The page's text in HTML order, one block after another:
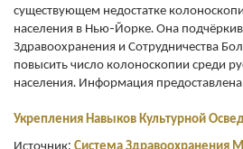
существующем недостатке
населения в Нью-Йорке. Она
Здравоохранения и Сотрудничества
повысить число колоноскопии среди
населения. Информация
УкрепленияНавыковКультурной
Источник: Система Здравоохранения